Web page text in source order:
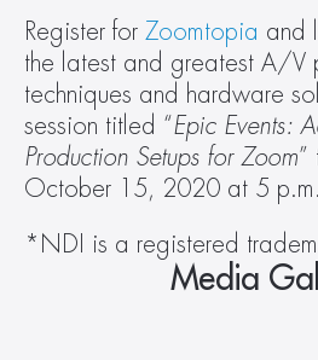
Register for Zoomtopia and
the latest and greatest A/V
techniques and hardware
session titled “Epic Events:
Production Setups for Zoom”
October 15, 2020 at 5
*NDI is a registered
Media